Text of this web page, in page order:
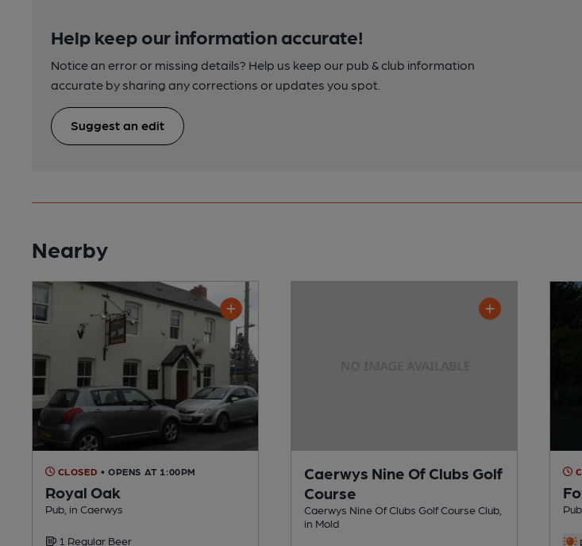
Help keep our information accurate!
Notice an error or missing details? Help us keep our pub & club information
accurate by sharing any corrections or updates you spot.
Suggest an edit
Nearby
CLOSED • OPENS AT 1:00PM
Royal Oak
Pub, in Caerwys
1 Regular Beer
Caerwys Nine Of Clubs Golf
Course
Caerwys Nine Of Clubs Golf Course Club,
in Mold